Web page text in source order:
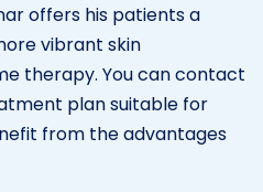
offers his patients a
vibrant skin
therapy. You can contact
plan suitable for
from the advantages